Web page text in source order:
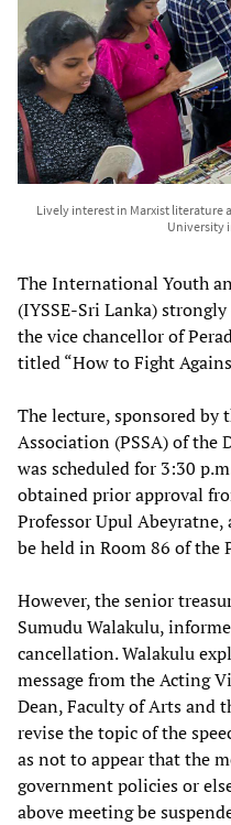
Lively interest in Marxist literature
University
The International Youth
(IYSSE-Sri Lanka)
the vice chancellor of
titled “How to Fight
The lecture, sponsored by
Association (PSSA) of the
was scheduled for 3:30
obtained prior approval
Professor Upul
be held in Room 86 of the
However, the senior
Sumudu Walakulu,
cancellation. Walakulu
message from the Acting
Dean, Faculty of Arts and
revise the topic of the
as not to appear that the
government policies or
above meeting be